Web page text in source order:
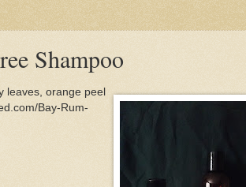
Shampoo
leaves, orange peel
Bay-Rum-